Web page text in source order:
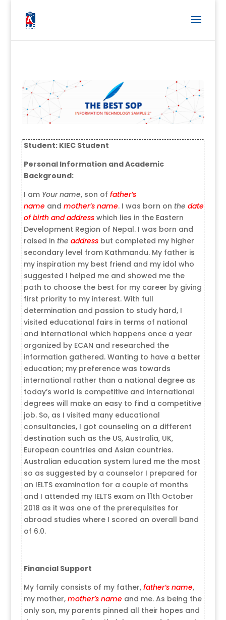
Student: KIEC Student
Personal Information and Academic
Background:
I am Your name, son offather’s
name andmother’s name. I was born on thedate
of birth and address which lies in the Eastern
Development Region of Nepal. I was born and
raised in theaddress but completed my higher
secondary level from Kathmandu. My father is
my inspiration my best friend and my idol who
suggested I helped me and showed me the
path to choose the best for my career by giving
first priority to my interest. With full
determination and passion to study hard, I
visited educational fairs in terms of national
and international which happens once a year
organized by ECAN and researched the
information gathered. Wanting to have a better
education; my preference was towards
international rather than a national degree as
today’s world is competitive and international
degrees will make an easy to find a competitive
job. So, as I visited many educational
consultancies, I got counseling on a different
destination such as the US, Australia, UK,
European countries and Asian countries.
Australian education system lured me the most
so as suggested by a counselor I prepared for
an IELTS examination for a couple of months
and I attended my IELTS exam on 11th October
2018 as it was one of the prerequisites for
abroad studies where I scored an overall band
of 6.0.
Financial Support
My family consists of my father,father’s name,
my mother, mother’s name and me. As being the
only son, my parents pinned all their hopes and